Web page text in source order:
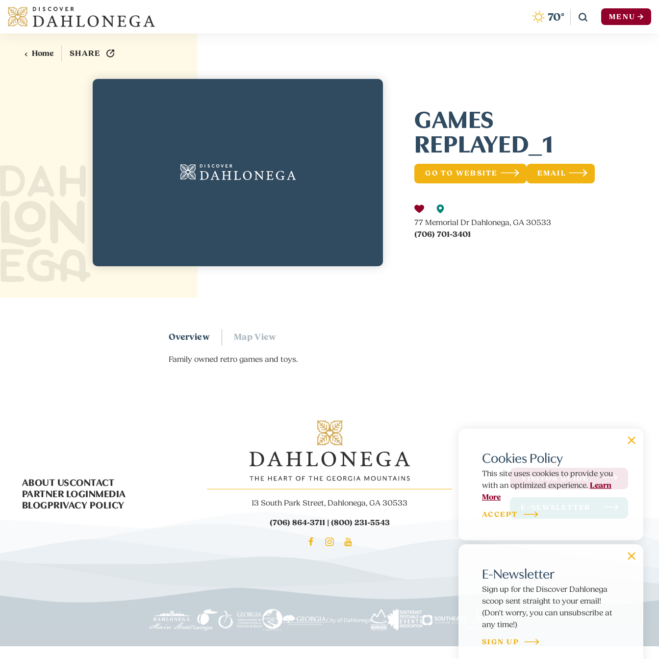
Skip to content MENU
70°
Home SHARE
GAMES
REPLAYED_1
GO TO WEBSITE EMAIL
77 Memorial Dr Dahlonega, GA 30533
(706) 701-3401
Overview Map View
Family owned retro games and toys.
ABOUT USCONTACT
PARTNER LOGINMEDIA
BLOGPRIVACY POLICY 13 South Park Street, Dahlonega, GA 30533
(706) 864-3711 | (800) 231-5543
VISITOR GUIDE
E-NEWSLETTER
Cookies Policy
This site uses cookies to provide you
with an optimized experience. Learn
More
ACCEPT
E-Newsletter
Sign up for the Discover Dahlonega
scoop sent straight to your email!
(Don't worry, you can unsubscribe at
any time!)
SIGN UP